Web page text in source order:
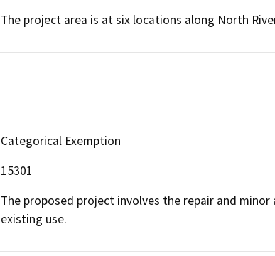
The project area is at six locations along North
Categorical Exemption
15301
The proposed project involves the repair and
existing use.